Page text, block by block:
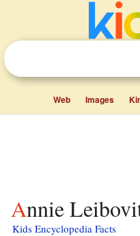
Web Images
Annie
Kids Encyclopedia Facts